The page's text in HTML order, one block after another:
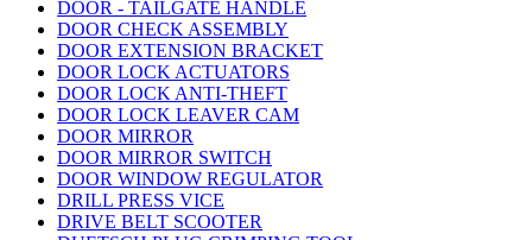
DOOR - TAILGATE HANDLE
DOOR CHECK ASSEMBLY
DOOR EXTENSION BRACKET
DOOR LOCK ACTUATORS
DOOR LOCK ANTI-THEFT
DOOR LOCK LEAVER CAM
DOOR MIRROR
DOOR MIRROR SWITCH
DOOR WINDOW REGULATOR
DRILL PRESS VICE
DRIVE BELT SCOOTER